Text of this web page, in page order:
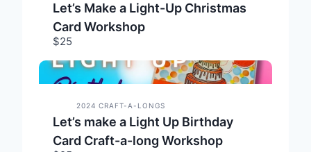
Let’s Make a Light-Up Christmas
Card Workshop
$25
2024 CRAFT-A-LONGS
Let’s make a Light Up Birthday
Card Craft-a-long Workshop